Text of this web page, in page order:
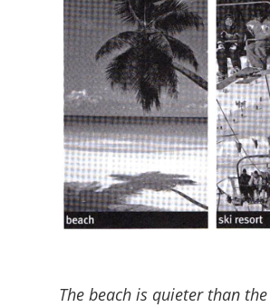
The beach is quieter than